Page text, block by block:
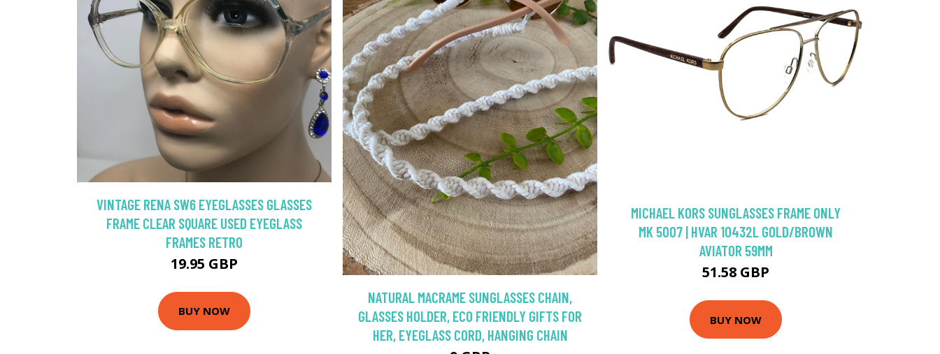
VINTAGE RENA SW6 EYEGLASSES GLASSES
FRAME CLEAR SQUARE USED EYEGLASS
FRAMES RETRO
19.95 GBP
BUY NOW
NATURAL MACRAME SUNGLASSES CHAIN,
GLASSES HOLDER, ECO FRIENDLY GIFTS FOR
HER, EYEGLASS CORD, HANGING CHAIN
MICHAEL KORS SUNGLASSES FRAME ONLY
MK 5007 | HVAR 10432L GOLD/BROWN
AVIATOR 59MM
51.58 GBP
BUY NOW